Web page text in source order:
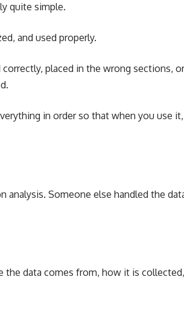
quite simple.
and used properly.
placed in the wrong sections, or
in order so that when you use it,
analysis. Someone else handled the
the data comes from, how it is collected,